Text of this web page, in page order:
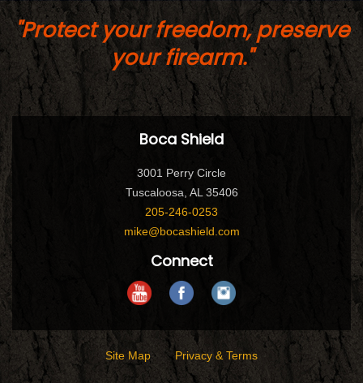
"Protect your freedom, preserve
your firearm."
Boca Shield
3001 Perry Circle
Tuscaloosa, AL 35406
205-246-0253
mike@bocashield.com
Connect
Site Map Privacy & Terms